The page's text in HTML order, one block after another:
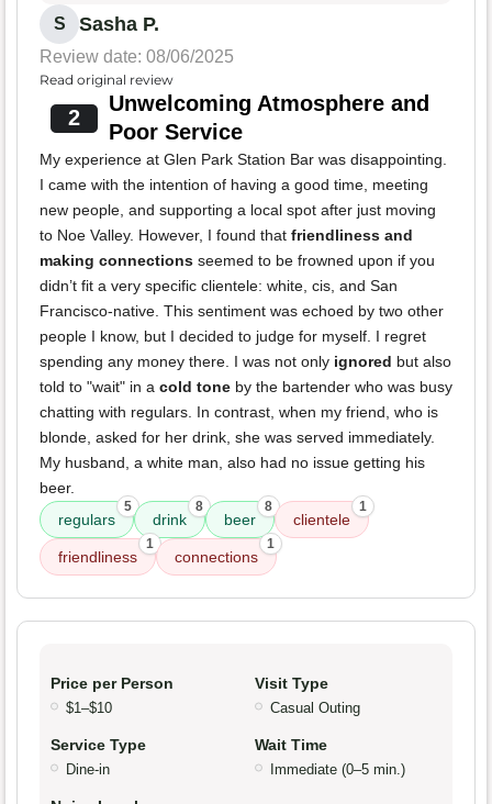
S Sasha P.
Review date: 08/06/2025
Read original review
2
Unwelcoming Atmosphere and
Poor Service
My experience at Glen Park Station Bar was disappointing.
I came with the intention of having a good time, meeting
new people, and supporting a local spot after just moving
to Noe Valley. However, I found that friendliness and
making connections seemed to be frowned upon if you
didn’t fit a very specific clientele: white, cis, and San
Francisco-native. This sentiment was echoed by two other
people I know, but I decided to judge for myself. I regret
spending any money there. I was not only ignored but also
told to "wait" in a cold tone by the bartender who was busy
chatting with regulars. In contrast, when my friend, who is
blonde, asked for her drink, she was served immediately.
My husband, a white man, also had no issue getting his
beer.
regulars
5
drink
8
beer
8
clientele
1
friendliness
1
connections
1
Price per Person
$1–$10
Visit Type
Casual Outing
Service Type
Dine-in
Wait Time
Immediate (0–5 min.)